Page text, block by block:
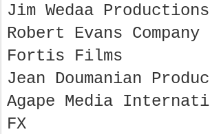
Jim Wedaa Productions
Robert Evans Company
Fortis Films
Jean Doumanian
Agape Media
FX